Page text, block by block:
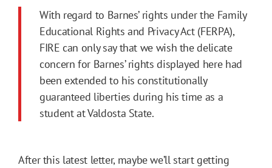
With regard to Barnes’ rights under the Family
Educational Rights and Privacy Act (FERPA),
FIRE can only say that we wish the delicate
concern for Barnes’ rights displayed here had
been extended to his constitutionally
guaranteed liberties during his time as a
student at Valdosta State.
After this latest letter, maybe we’ll start getting